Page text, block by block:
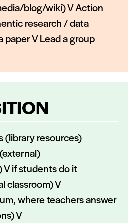
blog/wiki) V Action
research / data
paper V Lead a group
(library resources)
V if students do it
classroom) V
where teachers answer
V